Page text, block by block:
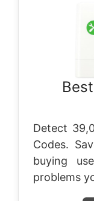
Detect
Codes.
buying
problems